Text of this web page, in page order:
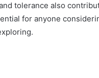
tolerance also
for anyone